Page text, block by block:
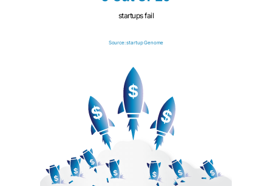
startups fail
Source: startup Genome